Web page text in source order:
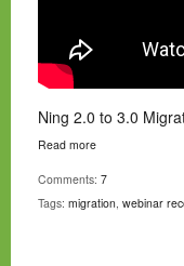
Ning 2.0 to 3.0
Read more
Comments: 7
Tags: migration, webinar